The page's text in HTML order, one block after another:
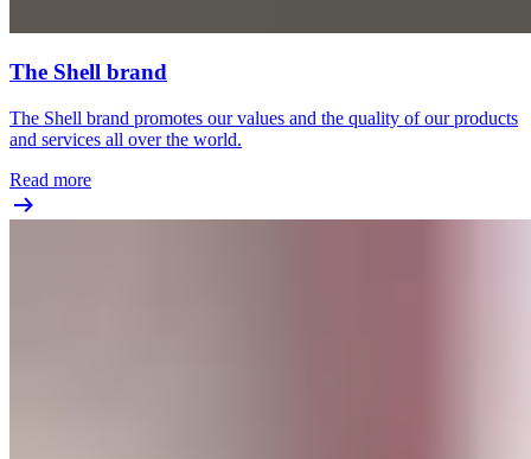
The Shell brand
The Shell brand promotes our values and the quality of our products
and services all over the world.
Read more